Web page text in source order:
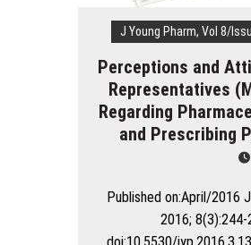
Region
J Young Pharm, Vol 8/
Perceptions and
Representatives
Regarding
and Prescribing
Published on:April/2016
2016;